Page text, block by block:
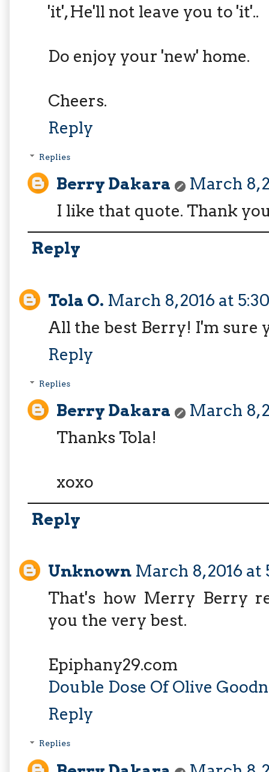
'it', He'll not leave you to 'it'..
Do enjoy your 'new' home.
Cheers.
Reply
Replies
Berry Dakara
March 8,
I like that quote. Thank
Reply
Tola O. March 8, 2016 at
All the best Berry! I'm sure
Reply
Replies
Berry Dakara
March 8,
Thanks Tola!
xoxo
Reply
Unknown March 8, 2016 at
That's how Merry Berry
you the very best.
Epiphany29.com
Double Dose Of Olive
Reply
Replies